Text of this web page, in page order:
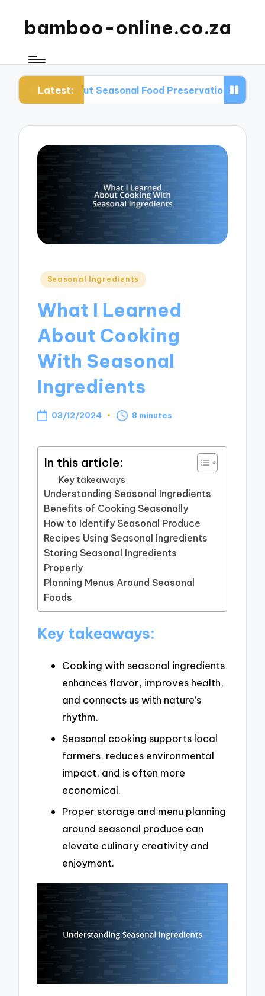
bamboo-online.co.za
Latest:
Seasonal Food Preservation What I
Posted
Seasonal Ingredients
What I Learned
About Cooking
With Seasonal
Ingredients
03/12/2024 8 minutes
In this article:
Key takeaways
Understanding Seasonal Ingredients
Benefits of Cooking Seasonally
How to Identify Seasonal Produce
Recipes Using Seasonal Ingredients
Storing Seasonal Ingredients
Properly
Planning Menus Around Seasonal
Foods
Key takeaways:
Cooking with seasonal ingredients
enhances flavor, improves health,
and connects us with nature’s
rhythm.
Seasonal cooking supports local
farmers, reduces environmental
impact, and is often more
economical.
Proper storage and menu planning
around seasonal produce can
elevate culinary creativity and
enjoyment.